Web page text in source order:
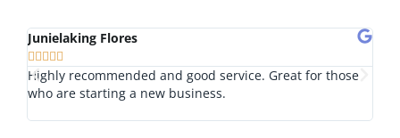
Junielaking Flores
    
Highly recommended and good service. Great for those
who are starting a new business.